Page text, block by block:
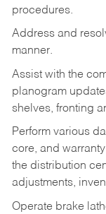
procedures.
Address and
manner.
Assist with the
planogram
shelves, fronting
Perform various
core, and
the distribution
adjustments,
Operate brake